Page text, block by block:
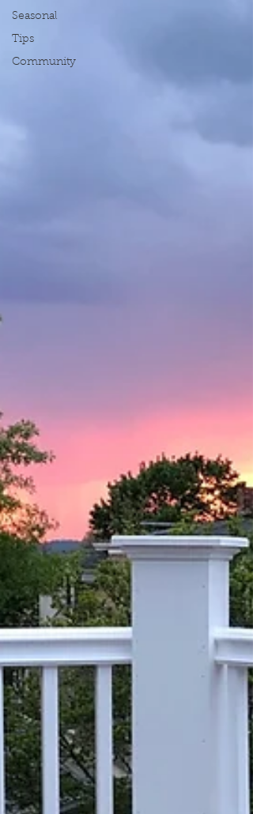
Seasonal
Tips
Community